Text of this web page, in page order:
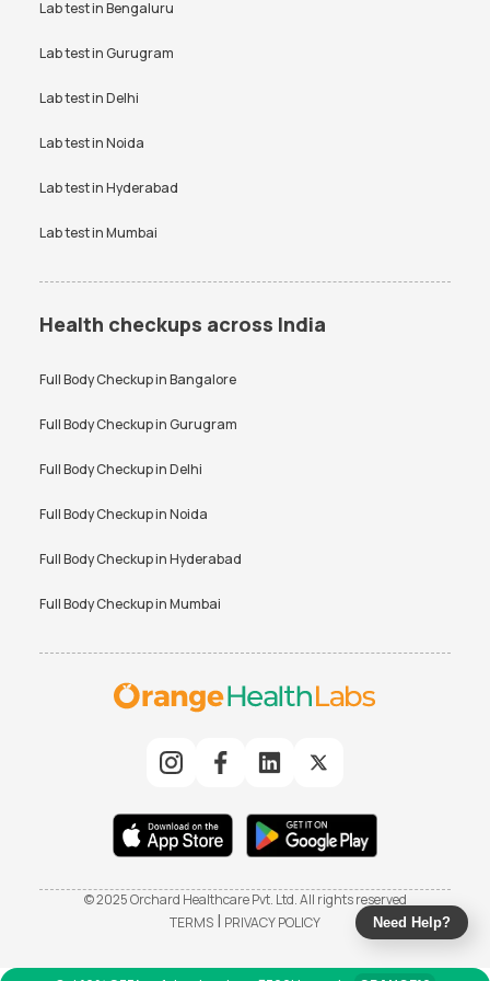
Testosterone Test in Noida
SGPT test
Uric Acid test
VDRL test
Vitamin D Test
Lab test inBengaluru
Lab test inGurugram
Lab test inDelhi
Lab test inNoida
Lab test inHyderabad
Lab test inMumbai
Health checkups across India
Full Body Checkup inBangalore
Full Body Checkup inGurugram
Full Body Checkup inDelhi
Full Body Checkup inNoida
Full Body Checkup inHyderabad
Full Body Checkup inMumbai
© 2025 Orchard Healthcare Pvt. Ltd. All rights reserved
TERMS | PRIVACY POLICY Need Help?